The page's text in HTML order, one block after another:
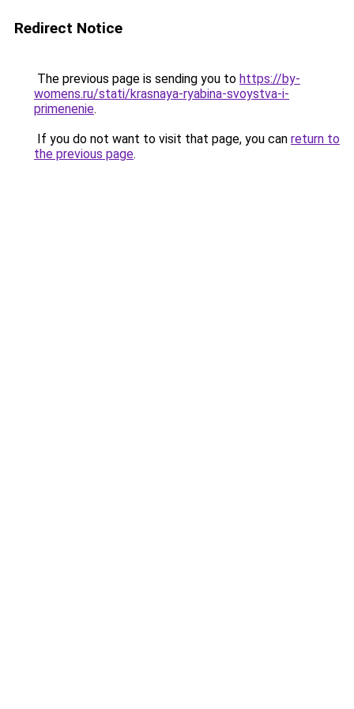
Redirect Notice
The previous page is sending you to https://by-
womens.ru/stati/krasnaya-ryabina-svoystva-i-
primenenie.
If you do not want to visit that page, you can return to
the previous page.